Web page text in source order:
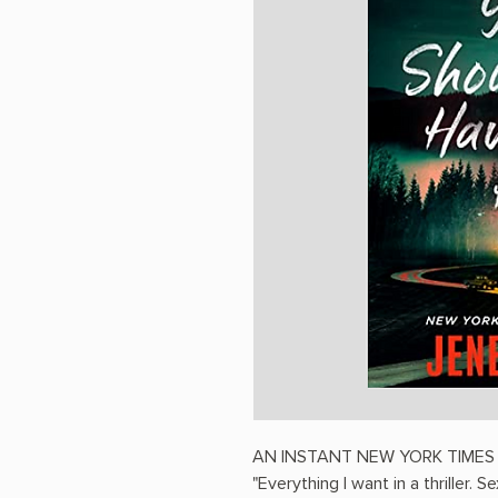
AN INSTANT NEW YORK TIMES
"Everything I want in a thriller.